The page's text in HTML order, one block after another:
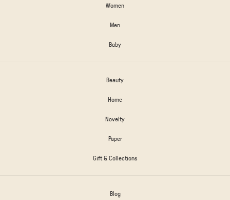
Women
Men
Baby
Beauty
Home
Novelty
Paper
Gift & Collections
Blog